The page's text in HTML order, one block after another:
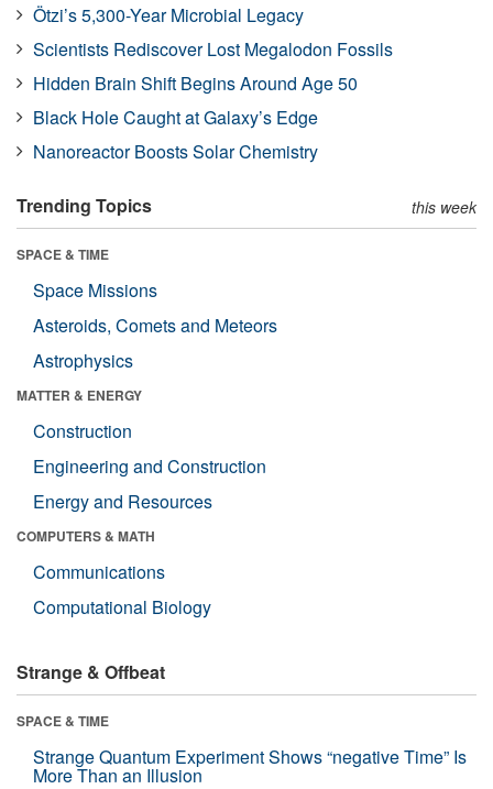
Ötzi’s 5,300-Year Microbial Legacy
Scientists Rediscover Lost Megalodon Fossils
Hidden Brain Shift Begins Around Age 50
Black Hole Caught at Galaxy’s Edge
Nanoreactor Boosts Solar Chemistry
Trending Topics this week
SPACE & TIME
Space Missions
Asteroids, Comets and Meteors
Astrophysics
MATTER & ENERGY
Construction
Engineering and Construction
Energy and Resources
COMPUTERS & MATH
Communications
Computational Biology
Strange & Offbeat
SPACE & TIME
Strange Quantum Experiment Shows “negative Time” Is
More Than an Illusion